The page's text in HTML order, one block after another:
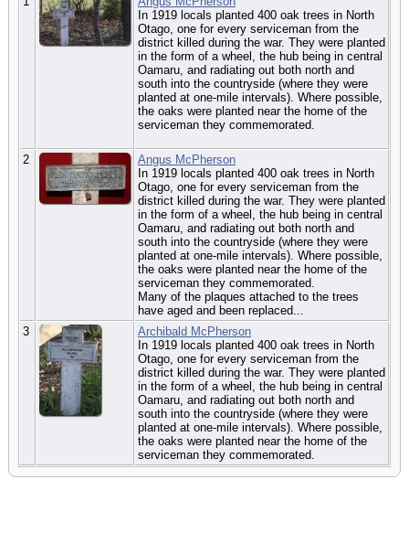
In 1919 locals planted 400 oak trees in North
Otago, one for every serviceman from the
district killed during the war. They were planted
in the form of a wheel, the hub being in central
Oamaru, and radiating out both north and
south into the countryside (where they were
planted at one-mile intervals). Where possible,
the oaks were planted near the home of the
serviceman they commemorated.
2
Angus McPherson
In 1919 locals planted 400 oak trees in North
Otago, one for every serviceman from the
district killed during the war. They were planted
in the form of a wheel, the hub being in central
Oamaru, and radiating out both north and
south into the countryside (where they were
planted at one-mile intervals). Where possible,
the oaks were planted near the home of the
serviceman they commemorated.
Many of the plaques attached to the trees
have aged and been replaced...
3
Archibald McPherson
In 1919 locals planted 400 oak trees in North
Otago, one for every serviceman from the
district killed during the war. They were planted
in the form of a wheel, the hub being in central
Oamaru, and radiating out both north and
south into the countryside (where they were
planted at one-mile intervals). Where possible,
the oaks were planted near the home of the
serviceman they commemorated.